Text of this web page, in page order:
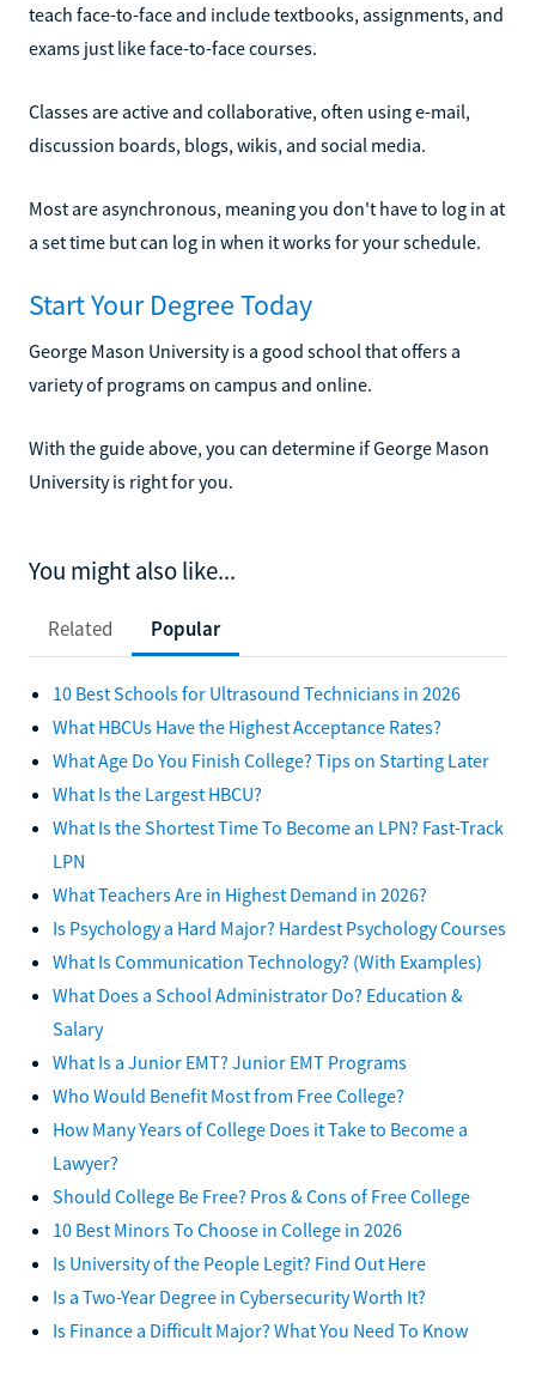
teach face-to-face and include textbooks, assignments, and
exams just like face-to-face courses.
Classes are active and collaborative, often using e-mail,
discussion boards, blogs, wikis, and social media.
Most are asynchronous, meaning you don't have to log in at
a set time but can log in when it works for your schedule.
Start Your Degree Today
George Mason University is a good school that offers a
variety of programs on campus and online.
With the guide above, you can determine if George Mason
University is right for you.
You might also like...
Related Popular
10 Best Schools for Ultrasound Technicians in 2026
What HBCUs Have the Highest Acceptance Rates?
What Age Do You Finish College? Tips on Starting Later
What Is the Largest HBCU?
What Is the Shortest Time To Become an LPN? Fast-Track
LPN
What Teachers Are in Highest Demand in 2026?
Is Psychology a Hard Major? Hardest Psychology Courses
What Is Communication Technology? (With Examples)
What Does a School Administrator Do? Education &
Salary
What Is a Junior EMT? Junior EMT Programs
Who Would Benefit Most from Free College?
How Many Years of College Does it Take to Become a
Lawyer?
Should College Be Free? Pros & Cons of Free College
10 Best Minors To Choose in College in 2026
Is University of the People Legit? Find Out Here
Is a Two-Year Degree in Cybersecurity Worth It?
Is Finance a Difficult Major? What You Need To Know